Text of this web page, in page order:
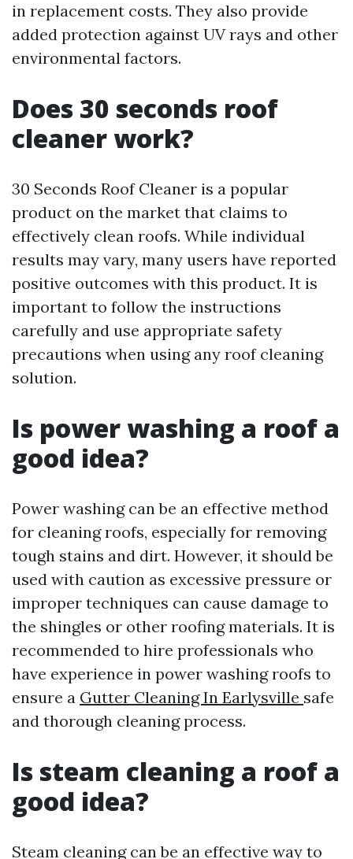
in replacement costs. They also provide
added protection against UV rays and other
environmental factors.
Does 30 seconds roof
cleaner work?
30 Seconds Roof Cleaner is a popular
product on the market that claims to
effectively clean roofs. While individual
results may vary, many users have reported
positive outcomes with this product. It is
important to follow the instructions
carefully and use appropriate safety
precautions when using any roof cleaning
solution.
Is power washing a roof a
good idea?
Power washing can be an effective method
for cleaning roofs, especially for removing
tough stains and dirt. However, it should be
used with caution as excessive pressure or
improper techniques can cause damage to
the shingles or other roofing materials. It is
recommended to hire professionals who
have experience in power washing roofs to
ensure a Gutter Cleaning In Earlysville safe
and thorough cleaning process.
Is steam cleaning a roof a
good idea?
Steam cleaning can be an effective way to